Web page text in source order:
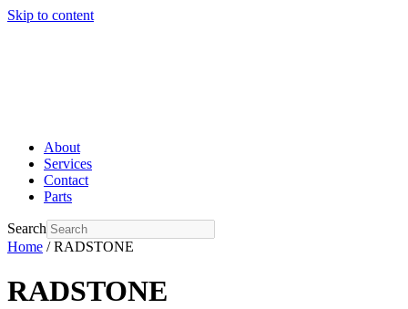
Skip to content
About
Services
Contact
Parts
Search
Home / RADSTONE
RADSTONE